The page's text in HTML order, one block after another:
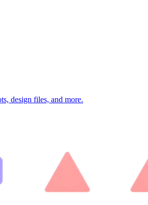
design files, and more.